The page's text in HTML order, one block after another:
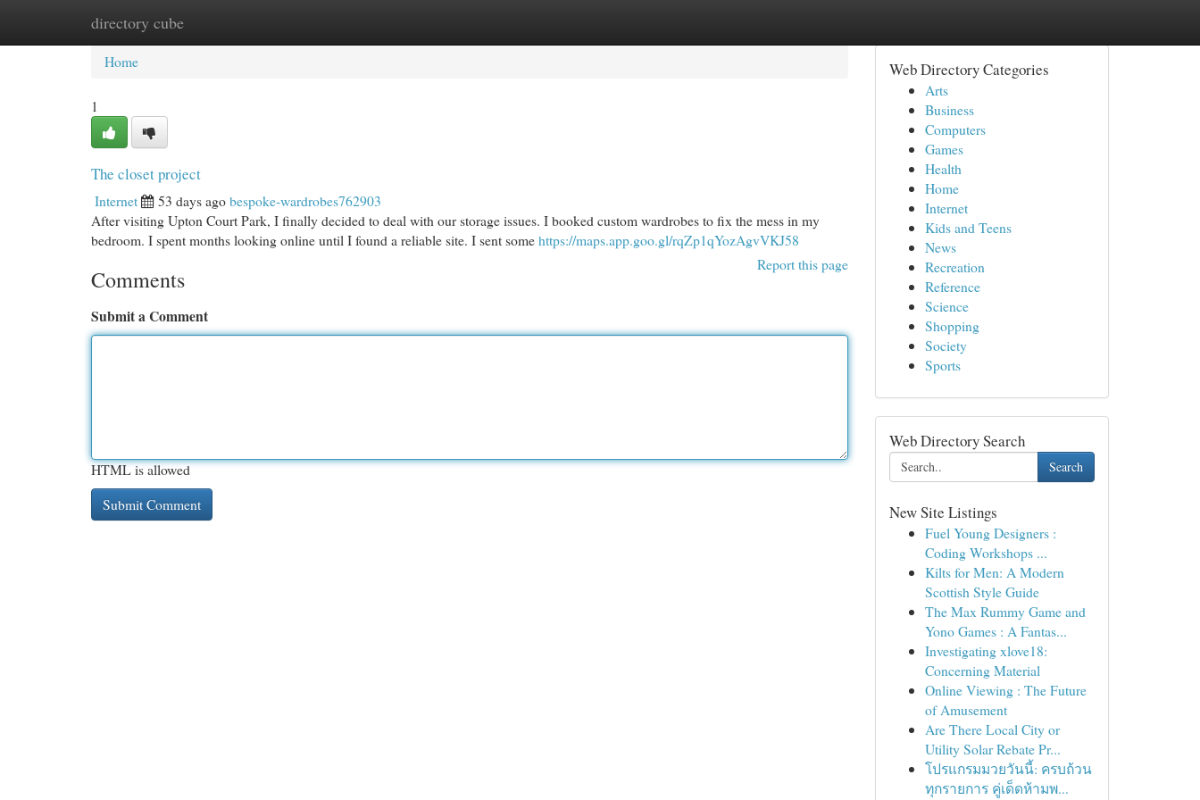
directory cube
Home New Site Listings
Home
1
The closet project
Internet 53 days agobespoke-wardrobes762903
After visiting Upton Court Park, I finally decided to deal with our storage issues. I booked custom wardrobes to fix the mess in my
bedroom. I spent months looking online until I found a reliable site. I sent somehttps://maps.app.goo.gl/rqZp1qYozAgvVKJ58
Report this page
Comments
Submit a Comment
HTML is allowed
Web Directory Categories
Arts
Business
Computers
Games
Health
Home
Internet
Kids and Teens
News
Recreation
Reference
Science
Shopping
Society
Sports
Web Directory Search
Search
New Site Listings
Fuel Young Designers :
Coding Workshops ...
Kilts for Men: A Modern
Scottish Style Guide
The Max Rummy Game and
Yono Games : A Fantas...
Investigating xlove18:
Concerning Material
Online Viewing : The Future
of Amusement
Are There Local City or
Utility Solar Rebate Pr...
โปรแกรมมวยวันนี้: ครบถ้วน
ทุกรายการ คู่เด็ดห้ามพ...